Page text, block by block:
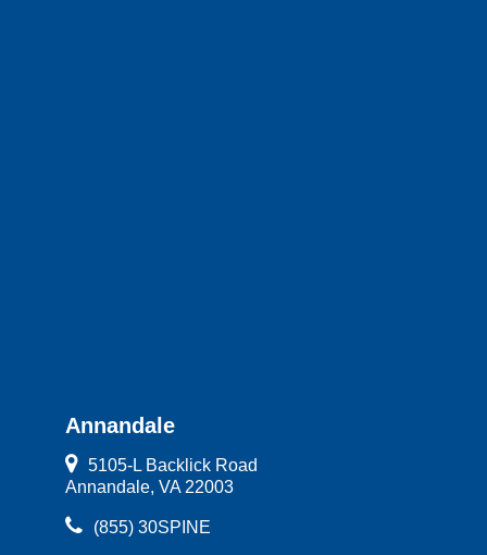
Annandale
5105-L Backlick Road
Annandale, VA 22003
(855) 30SPINE